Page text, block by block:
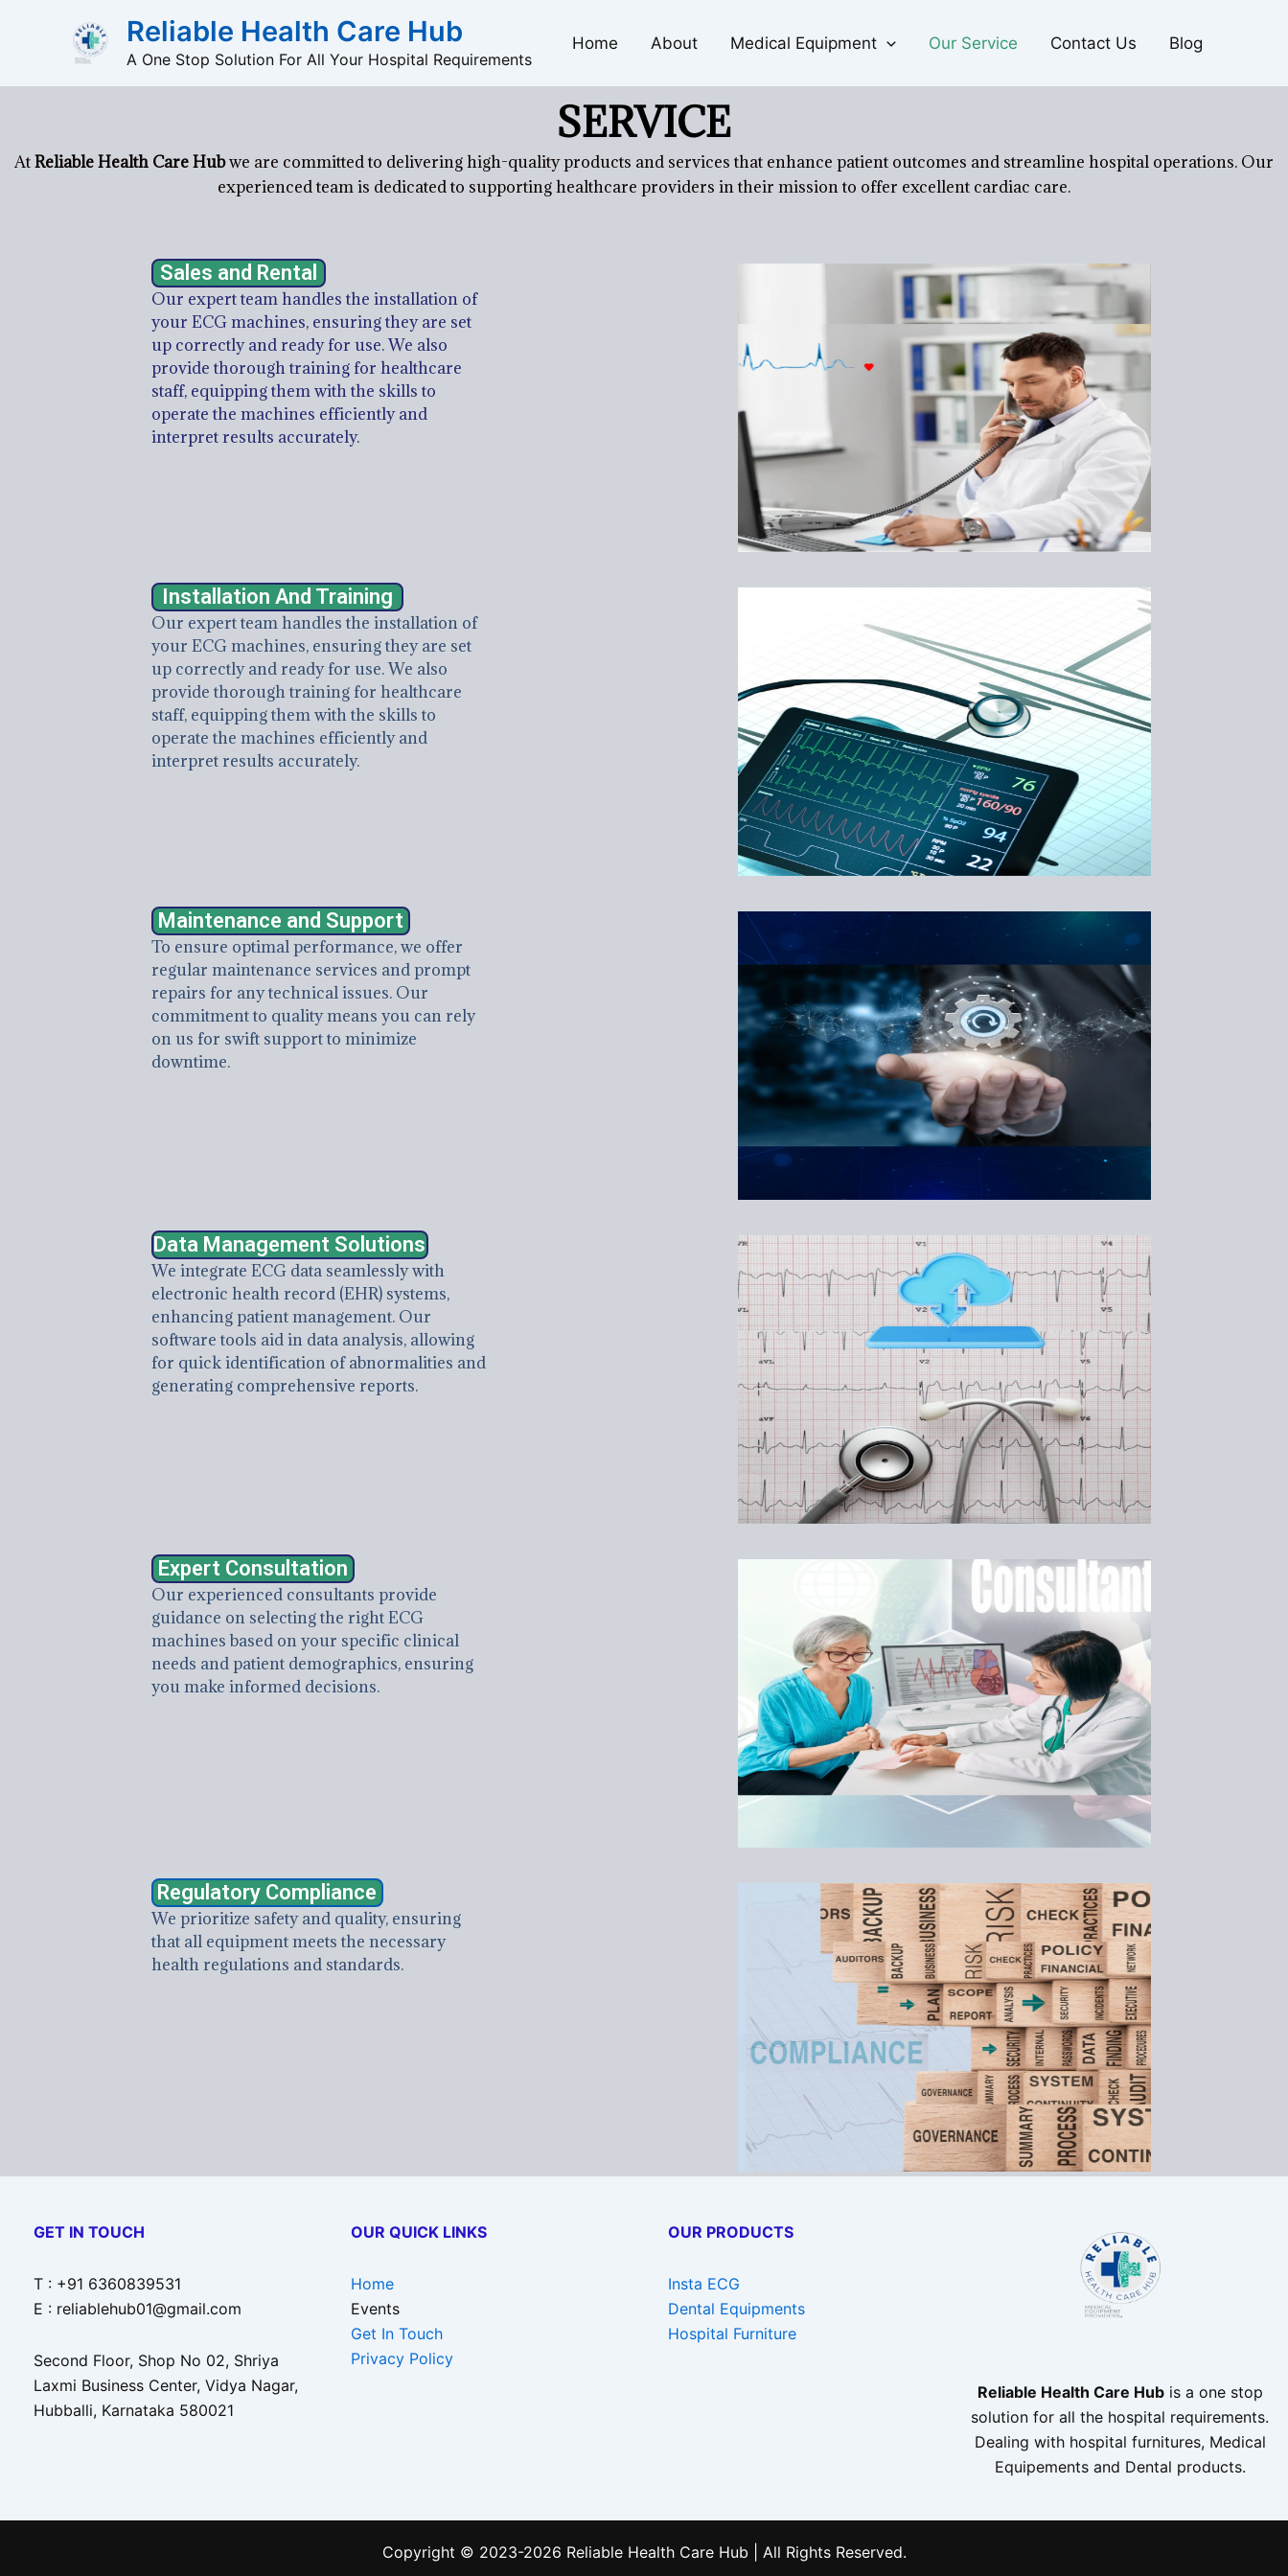
Reliable Health Care Hub
A One Stop Solution For All Your Hospital Requirements
Home About Medical Equipment Our Service Contact Us Blog
SERVICE
AtReliable Health Care Hubwe are committed to delivering high-quality products and services that enhance patient outcomes and streamline hospital operations. Our
experienced team is dedicated to supporting healthcare providers in their mission to offer excellent cardiac care.
Sales and Rental
Our expert team handles the installation of
your ECG machines, ensuring they are set
up correctly and ready for use. We also
provide thorough training for healthcare
staff, equipping them with the skills to
operate the machines efficiently and
interpret results accurately.
Installation And Training
Our expert team handles the installation of
your ECG machines, ensuring they are set
up correctly and ready for use. We also
provide thorough training for healthcare
staff, equipping them with the skills to
operate the machines efficiently and
interpret results accurately.
Maintenance and Support
To ensure optimal performance, we offer
regular maintenance services and prompt
repairs for any technical issues. Our
commitment to quality means you can rely
on us for swift support to minimize
downtime.
Data Management Solutions
We integrate ECG data seamlessly with
electronic health record (EHR) systems,
enhancing patient management. Our
software tools aid in data analysis, allowing
for quick identification of abnormalities and
generating comprehensive reports.
Expert Consultation
Our experienced consultants provide
guidance on selecting the right ECG
machines based on your specific clinical
needs and patient demographics, ensuring
you make informed decisions.
Regulatory Compliance
We prioritize safety and quality, ensuring
that all equipment meets the necessary
health regulations and standards.
GET IN TOUCH
T : +91 6360839531
E : reliablehub01@gmail.com
Second Floor, Shop No 02, Shriya
Laxmi Business Center, Vidya Nagar,
Hubballi, Karnataka 580021
OUR QUICK LINKS
Home
Events
Get In Touch
Privacy Policy
OUR PRODUCTS
Insta ECG
Dental Equipments
Hospital Furniture
Reliable Health Care Hubis a one stop
solution for all the hospital requirements.
Dealing with hospital furnitures, Medical
Equipements and Dental products.
Copyright © 2023-2026 Reliable Health Care Hub | All Rights Reserved.